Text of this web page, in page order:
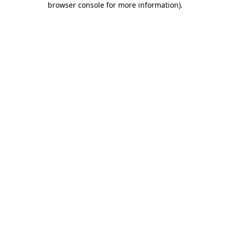
browser console for more information).